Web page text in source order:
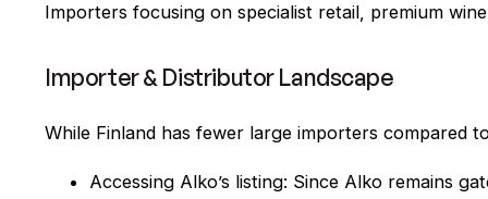
Importers focusing on specialist retail, premium
Importer & Distributor Landscape
While Finland has fewer large importers compared
Accessing Alko’s listing: Since Alko remains